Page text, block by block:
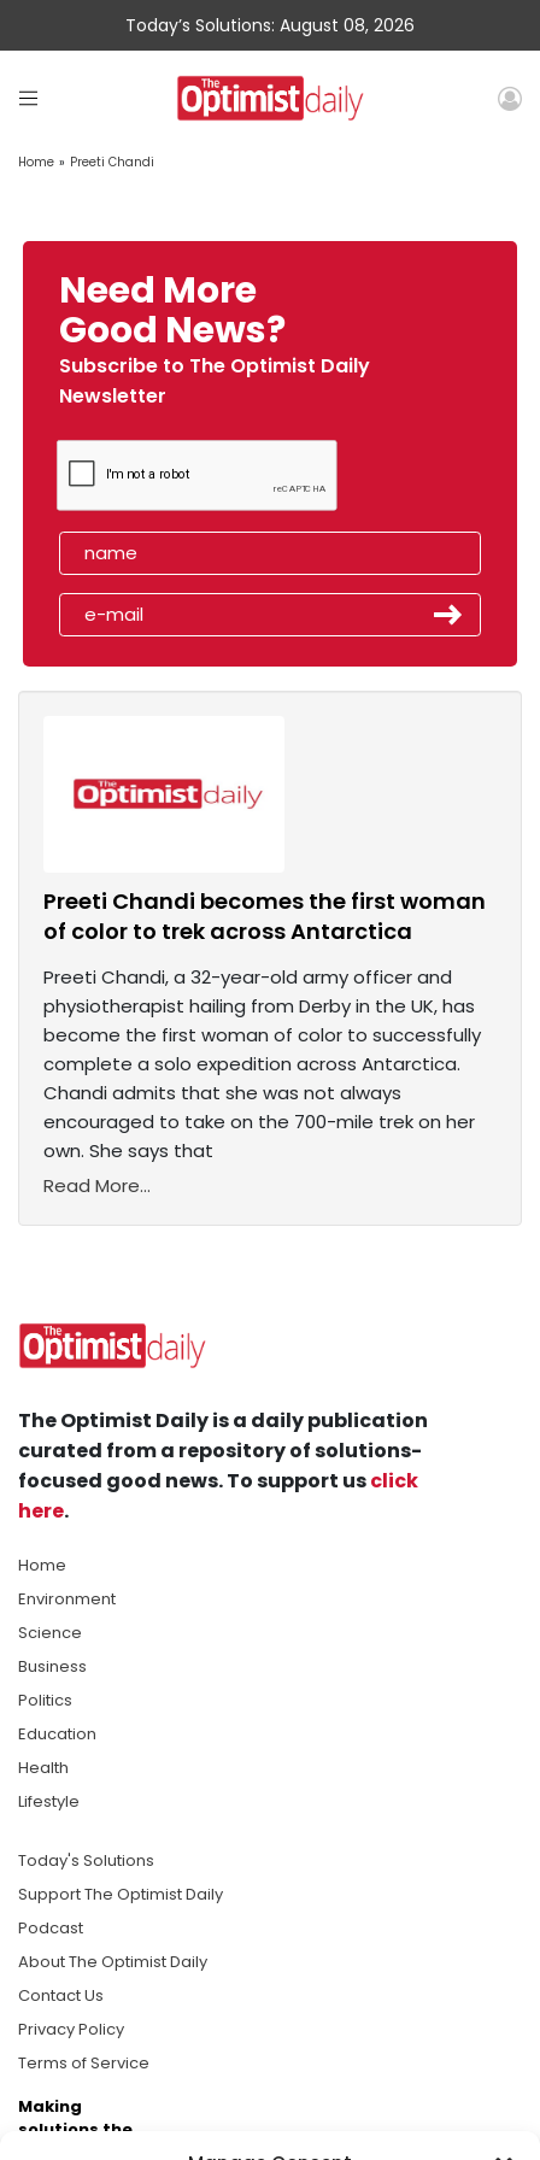
Today’s Solutions: August 08, 2026
Home » Preeti Chandi
Need More
Good News?
Subscribe to The Optimist Daily
Newsletter
Preeti Chandi becomes the first woman
of color to trek across Antarctica
Preeti Chandi, a 32-year-old army officer and
physiotherapist hailing from Derby in the UK, has
become the first woman of color to successfully
complete a solo expedition across Antarctica.
Chandi admits that she was not always
encouraged to take on the 700-mile trek on her
own. She says that
Read More...
The Optimist Daily is a daily publication
curated from a repository of solutions-
focused good news. To support usclick
here.
Home
Environment
Science
Business
Politics
Education
Health
Lifestyle
Today's Solutions
Support The Optimist Daily
Podcast
About The Optimist Daily
Contact Us
Privacy Policy
Terms of Service
Making
solutions the